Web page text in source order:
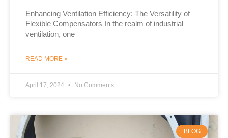
Enhancing Ventilation Efficiency: The Versatility of
Flexible Compensators In the realm of industrial
ventilation, one
READ MORE »
April 17, 2024 No Comments
BLOG